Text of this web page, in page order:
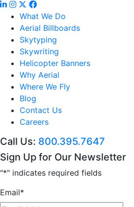
What We Do
Aerial Billboards
Skytyping
Skywriting
Helicopter Banners
Why Aerial
Where We Fly
Blog
Contact Us
Careers
Call Us: 800.395.7647
Sign Up for Our Newsletter
"*" indicates required fields
Email*